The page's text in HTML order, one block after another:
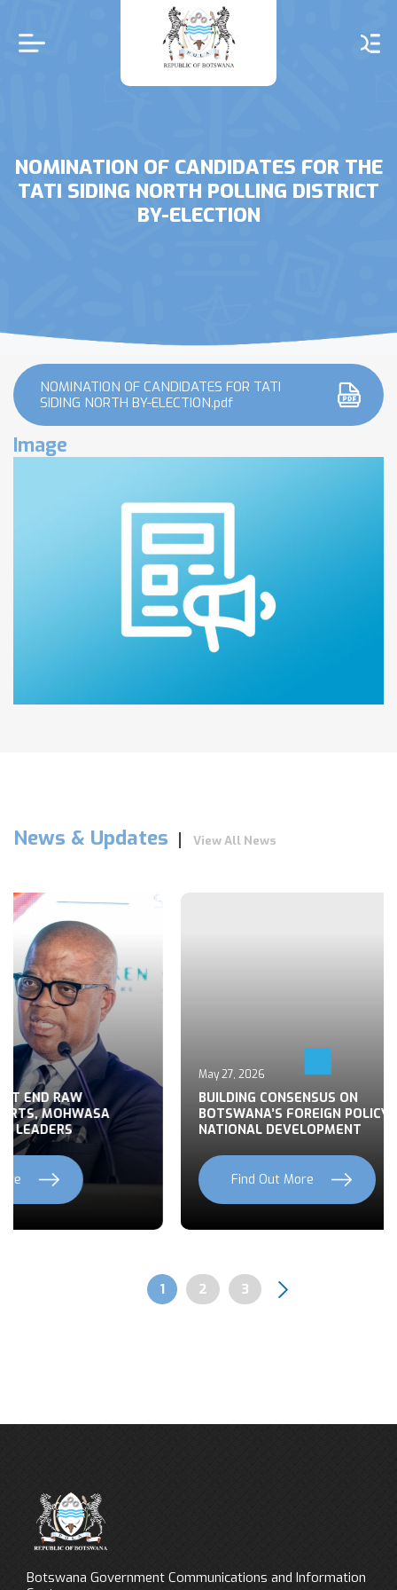
main
content
NOMINATION OF CANDIDATES FOR THE
TATI SIDING NORTH POLLING DISTRICT
BY-ELECTION
NOMINATION OF CANDIDATES FOR TATI
SIDING NORTH BY-ELECTION.pdf
Image
News & Updates View All News
RAW
MOHWASA
May 27, 2026
BUILDING CONSENSUS ON
BOTSWANA’S FOREIGN POLICY FOR
NATIONAL DEVELOPMENT
Find Out More
Pagination
Page
1 Page
2 Page
3
Botswana Government Communications and Information